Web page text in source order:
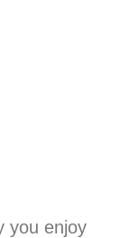
you enjoy